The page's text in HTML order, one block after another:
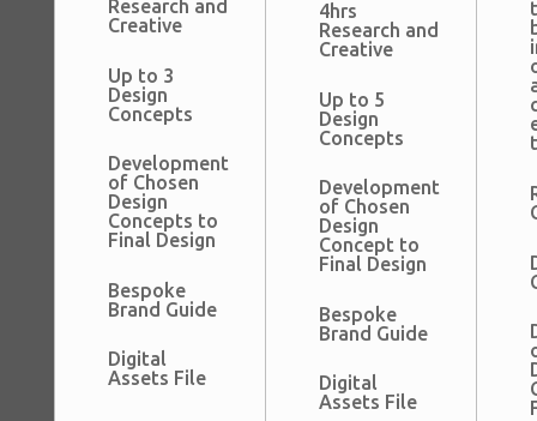
Research and
Creative
Up to 3
Design
Concepts
Development
of Chosen
Design
Concepts to
Final Design
Bespoke
Brand Guide
Digital
Assets File
4hrs
Research and
Creative
Up to 5
Design
Concepts
Development
of Chosen
Design
Concept to
Final Design
Bespoke
Brand Guide
Digital
Assets File